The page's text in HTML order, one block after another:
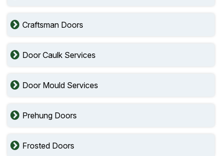
Craftsman Doors
Door Caulk Services
Door Mould Services
Prehung Doors
Frosted Doors